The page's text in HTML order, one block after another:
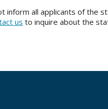
all applicants of the
us to inquire about the